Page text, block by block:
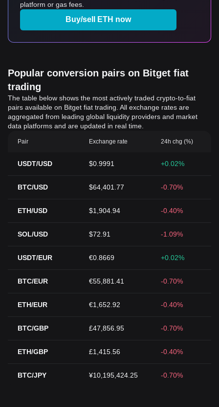
platform or gas fees.
Buy/sell ETH now
Popular conversion pairs on Bitget fiat
trading
The table below shows the most actively traded crypto-to-fiat
pairs available on Bitget fiat trading. All exchange rates are
aggregated from leading global liquidity providers and market
data platforms and are updated in real time.
Pair Exchange rate 24h chg (%)
USDT/USD $0.9991 +0.02%
BTC/USD $64,401.77 -0.70%
ETH/USD $1,904.94 -0.40%
SOL/USD $72.91 -1.09%
USDT/EUR €0.8669 +0.02%
BTC/EUR €55,881.41 -0.70%
ETH/EUR €1,652.92 -0.40%
BTC/GBP £47,856.95 -0.70%
ETH/GBP £1,415.56 -0.40%
BTC/JPY ¥10,195,424.25 -0.70%